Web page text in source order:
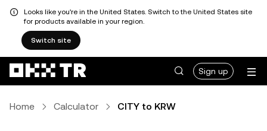
Looks like you're in the United States. Switch to the United States site
for products available in your region.
Switch site
Sign up
Home Calculator CITY to KRW